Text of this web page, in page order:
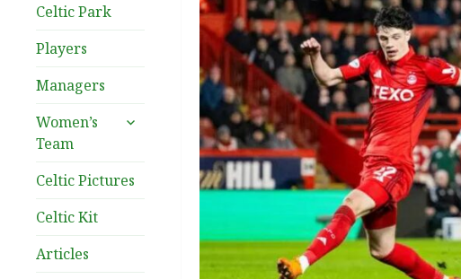
Celtic Park
Players
Managers
Women’s
Team
expand
Celtic Pictures
Celtic Kit
Articles